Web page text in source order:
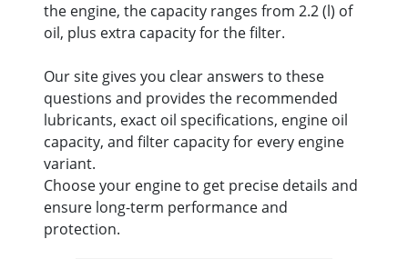
the engine, the capacity ranges from 2.2 (l) of
oil, plus extra capacity for the filter.
Our site gives you clear answers to these
questions and provides the recommended
lubricants, exact oil specifications, engine oil
capacity, and filter capacity for every engine
variant.
Choose your engine to get precise details and
ensure long-term performance and
protection.